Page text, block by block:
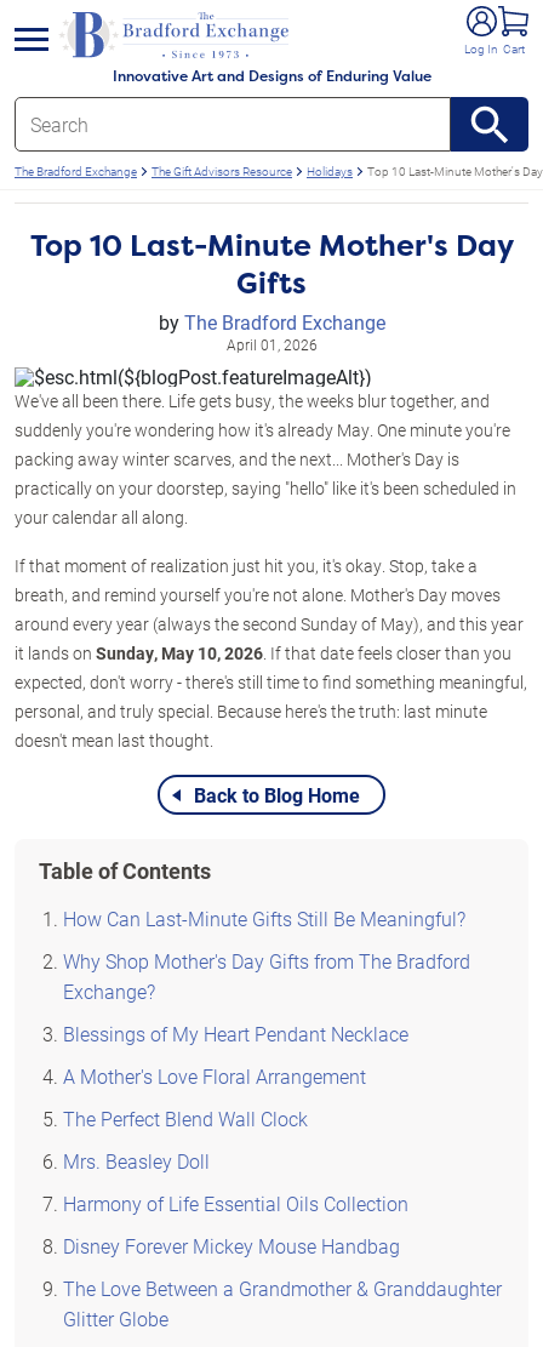
Innovative Art and Designs of Enduring Value
Log In Cart
menu
The Bradford Exchange The Gift Advisors Resource Holidays Top 10 Last-Minute Mother's
Top 10 Last-Minute Mother's Day
Gifts
byThe Bradford Exchange
April 01, 2026
We've all been there. Life gets busy, the weeks blur together, and
suddenly you're wondering how it's already May. One minute you're
packing away winter scarves, and the next... Mother's Day is
practically on your doorstep, saying "hello" like it's been scheduled in
your calendar all along.
If that moment of realization just hit you, it's okay. Stop, take a
breath, and remind yourself you're not alone. Mother's Day moves
around every year (always the second Sunday of May), and this year
it lands on Sunday, May 10, 2026. If that date feels closer than you
expected, don't worry - there's still time to find something meaningful,
personal, and truly special. Because here's the truth: last minute
doesn't mean last thought.
Back to Blog Home
Table of Contents
How Can Last-Minute Gifts Still Be Meaningful?
Why Shop Mother's Day Gifts from The Bradford
Exchange?
Blessings of My Heart Pendant Necklace
A Mother's Love Floral Arrangement
The Perfect Blend Wall Clock
Mrs. Beasley Doll
Harmony of Life Essential Oils Collection
Disney Forever Mickey Mouse Handbag
The Love Between a Grandmother & Granddaughter
Glitter Globe